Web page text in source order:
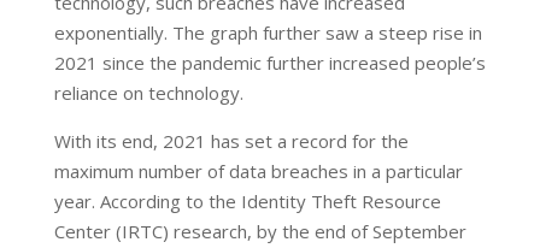
exponentially. The graph further saw a steep rise in
2021 since the pandemic further increased people’s
reliance on technology.
With its end, 2021 has set a record for the
maximum number of data breaches in a particular
year. According to the Identity Theft Resource
Center (IRTC) research, by the end of September